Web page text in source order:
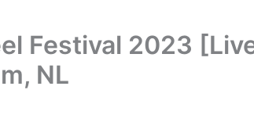
Festival 2023
NL